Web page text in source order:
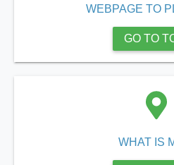
sportsmediaWEBPAGE TO
GO TO
WHAT IS